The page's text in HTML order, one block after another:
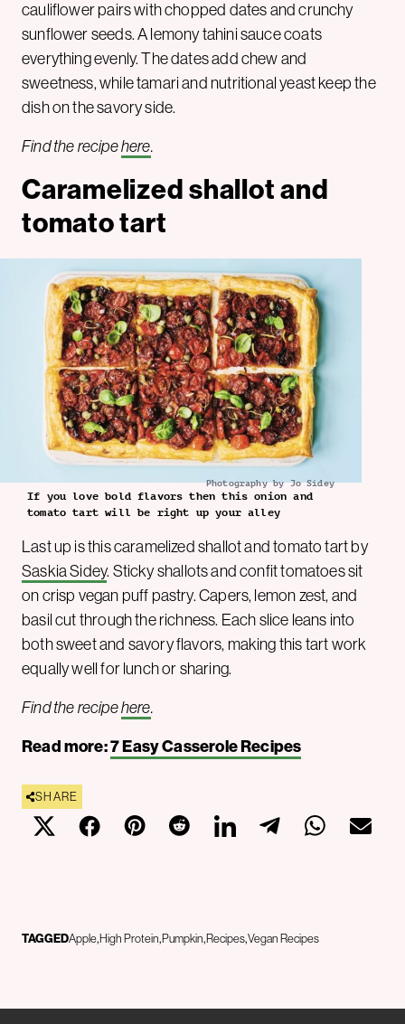
cauliflower pairs with chopped dates and crunchy
sunflower seeds. A lemony tahini sauce coats
everything evenly. The dates add chew and
sweetness, while tamari and nutritional yeast keep the
dish on the savory side.
Find the recipehere.
Caramelized shallot and
tomato tart
Photography by Jo Sidey
If you love bold flavors then this onion and
tomato tart will be right up your alley
Last up is this caramelized shallot and tomato tart by
Saskia Sidey. Sticky shallots and confit tomatoes sit
on crisp vegan puff pastry. Capers, lemon zest, and
basil cut through the richness. Each slice leans into
both sweet and savory flavors, making this tart work
equally well for lunch or sharing.
Find the recipehere.
Read more:7 Easy Casserole Recipes
SHARE
TAGGEDApple High Protein Pumpkin Recipes Vegan Recipes